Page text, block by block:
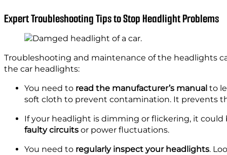
Expert Troubleshooting Tips to Stop Headlight Problems
Troubleshooting and maintenance of the headlights
the car headlights:
You need to read the manufacturer’s manual to
soft cloth to prevent contamination. It prevents
If your headlight is dimming or flickering, it could
faulty circuits or power fluctuations.
You need to regularly inspect your headlights.